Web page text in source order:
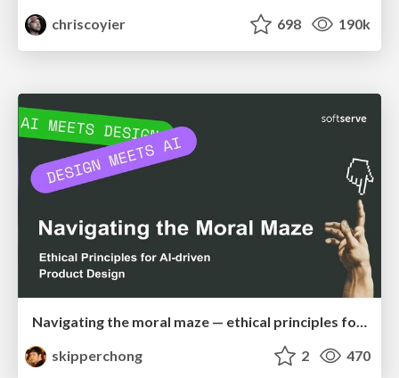
chriscoyier
698 190k
Navigating the moral maze — ethical principles for Al-driven product design
skipperchong
2 470